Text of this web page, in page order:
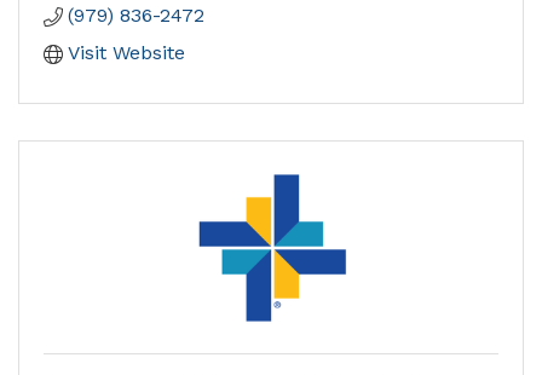
(979) 836-2472
Visit Website